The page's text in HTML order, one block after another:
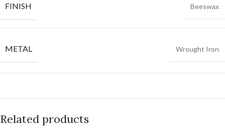
FINISH
Beeswax
METAL Wrought Iron
Related products